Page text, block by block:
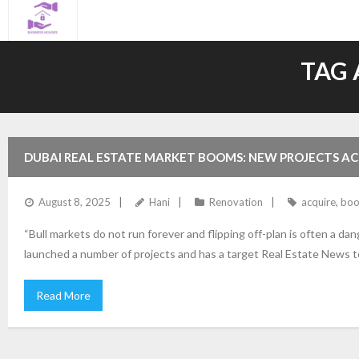
TAG
DUBAI REAL ESTATE MARKET BOOMS: NEW PROJECTS
August 8, 2025 Hani Renovation acquire,
“Bull markets do not run forever and flipping off-plan is often a
launched a number of projects and has a target Real Estate
Read More